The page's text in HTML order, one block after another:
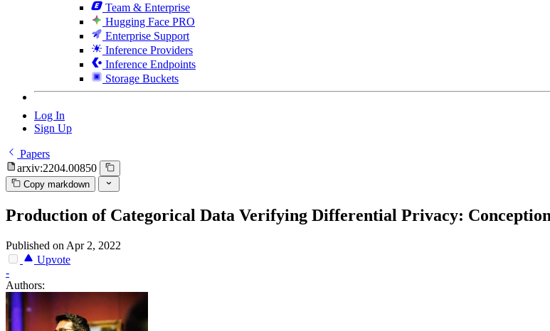
Team & Enterprise
Hugging Face PRO
Enterprise Support
Inference Providers
Inference Endpoints
Storage Buckets
Log In
Sign Up
Papers
arxiv:2204.00850
Copy markdown
Production of Categorical Data Verifying Differential Privacy:
Published on Apr 2, 2022
Upvote
-
Authors: